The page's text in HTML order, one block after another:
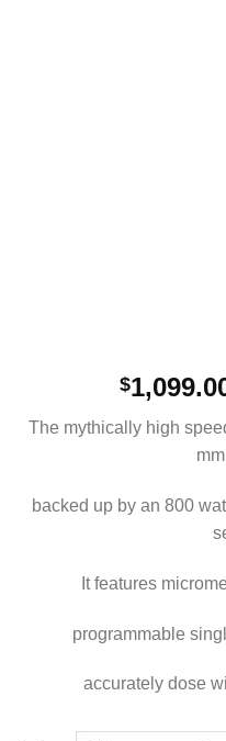
$
The mythically high
backed up by an 800
It features
programmable
accurately dose